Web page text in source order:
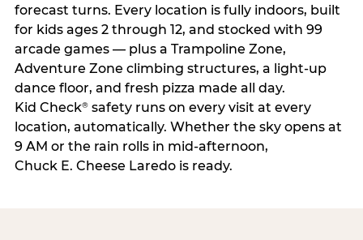
forecast turns. Every location is fully indoors, built
for kids ages 2 through 12, and stocked with 99
arcade games — plus a Trampoline Zone,
Adventure Zone climbing structures, a light-up
dance floor, and fresh pizza made all day.
Kid Check®safety runs on every visit at every
location, automatically. Whether the sky opens at
9 AM or the rain rolls in mid-afternoon,
Chuck E. Cheese Laredo is ready.